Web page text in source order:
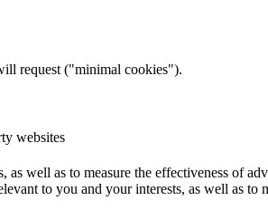
request ("minimal cookies").
websites
well as to measure the effectiveness of
to you and your interests, as well as to